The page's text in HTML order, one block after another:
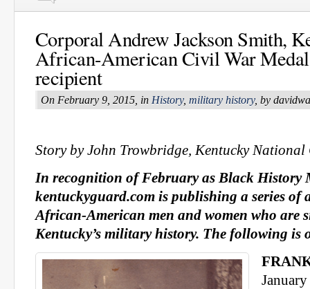
Corporal Andrew Jackson Smith,
African-American Civil War
recipient
On February 9, 2015, in History, military history, by
Story by John Trowbridge, Kentucky National
In recognition of February as Black History
kentuckyguard.com is publishing a series of
African-American men and women who are
Kentucky’s military history. The following is